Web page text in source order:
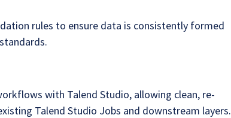
rules to ensure data is consistently formed
with Talend Studio, allowing clean, re-
Talend Studio Jobs and downstream layers.